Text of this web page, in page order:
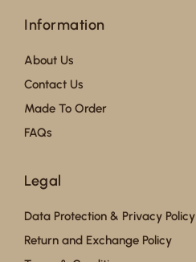
Information
About Us
Contact Us
Made To Order
FAQs
Legal
Data Protection & Privacy Policy
Return and Exchange Policy